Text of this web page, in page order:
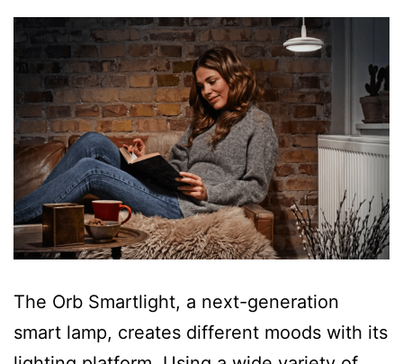
The Orb Smartlight, a next-generation
smart lamp, creates different moods with its